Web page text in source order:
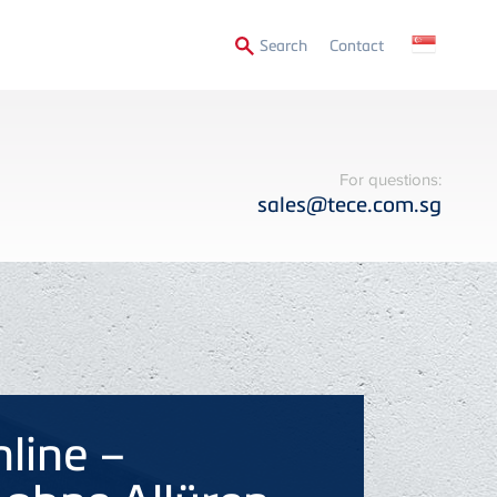
SearchSecondary
Contact
For questions:
sales@tece.com.sg
–